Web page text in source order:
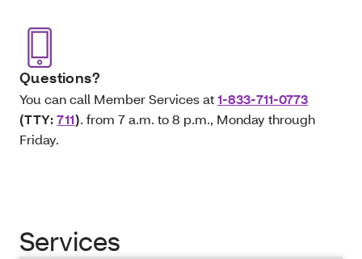
Questions?
You can call Member Services at1-833-711-0773
(TTY:711). from 7 a.m. to 8 p.m., Monday through
Friday.
Services